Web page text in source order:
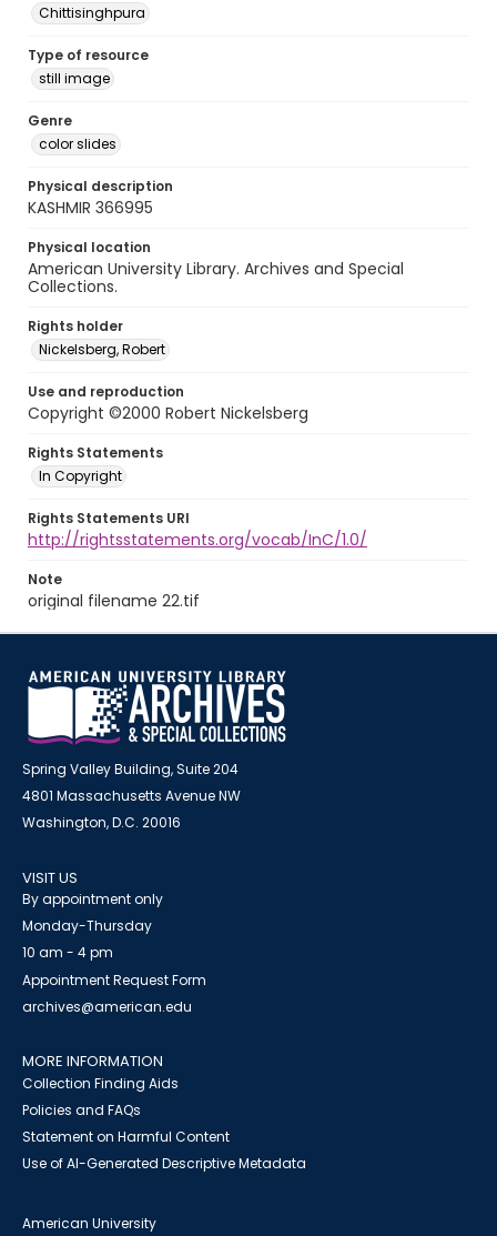
Chittisinghpura
Type of resource
still image
Genre
color slides
Physical description
KASHMIR 366995
Physical location
American University Library. Archives and Special
Collections.
Rights holder
Nickelsberg, Robert
Use and reproduction
Copyright ©2000 Robert Nickelsberg
Rights Statements
In Copyright
Rights Statements URI
http://rightsstatements.org/vocab/InC/1.0/
Note
original filename 22.tif
Spring Valley Building, Suite 204
4801 Massachusetts Avenue NW
Washington, D.C. 20016
VISIT US
By appointment only
Monday-Thursday
10 am - 4 pm
Appointment Request Form
archives@american.edu
MORE INFORMATION
Collection Finding Aids
Policies and FAQs
Statement on Harmful Content
Use of AI-Generated Descriptive Metadata
American University